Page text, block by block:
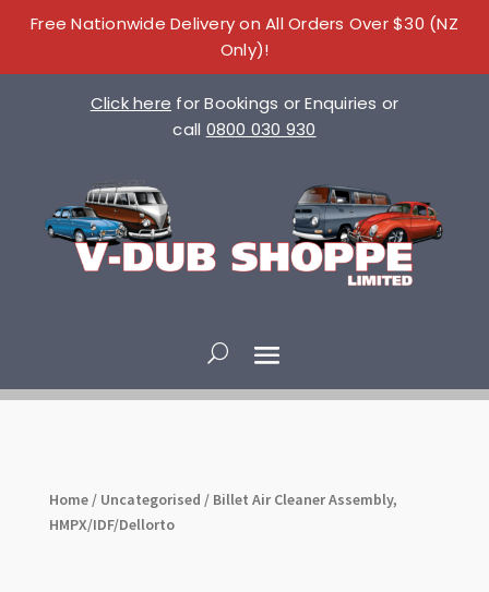
Free Nationwide Delivery on All Orders Over $30 (NZ
Only)!
Click here for Bookings or Enquiries or
call 0800 030 930
Home/ Uncategorised / Billet Air Cleaner Assembly,
HMPX/IDF/Dellorto